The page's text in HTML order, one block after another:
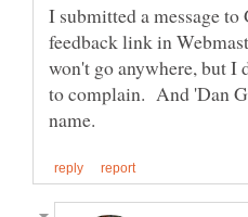
I submitted a message
feedback link in
won't go anywhere, but I
to complain. And 'Dan